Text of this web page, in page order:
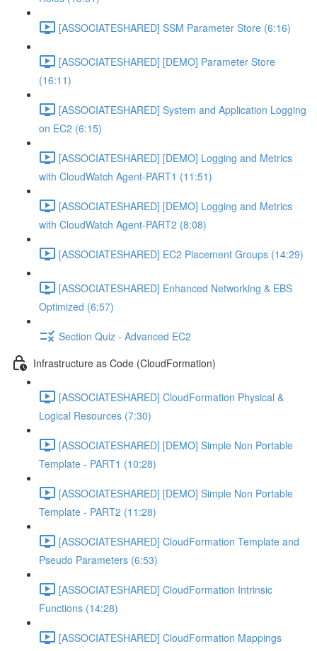
[ASSOCIATESHARED] SSM Parameter Store (6:16)
[ASSOCIATESHARED] [DEMO] Parameter Store
(16:11)
[ASSOCIATESHARED] System and Application Logging
on EC2 (6:15)
[ASSOCIATESHARED] [DEMO] Logging and Metrics
with CloudWatch Agent-PART1 (11:51)
[ASSOCIATESHARED] [DEMO] Logging and Metrics
with CloudWatch Agent-PART2 (8:08)
[ASSOCIATESHARED] EC2 Placement Groups (14:29)
[ASSOCIATESHARED] Enhanced Networking & EBS
Optimized (6:57)
Section Quiz - Advanced EC2
Infrastructure as Code (CloudFormation)
[ASSOCIATESHARED] CloudFormation Physical &
Logical Resources (7:30)
[ASSOCIATESHARED] [DEMO] Simple Non Portable
Template - PART1 (10:28)
[ASSOCIATESHARED] [DEMO] Simple Non Portable
Template - PART2 (11:28)
[ASSOCIATESHARED] CloudFormation Template and
Pseudo Parameters (6:53)
[ASSOCIATESHARED] CloudFormation Intrinsic
Functions (14:28)
[ASSOCIATESHARED] CloudFormation Mappings